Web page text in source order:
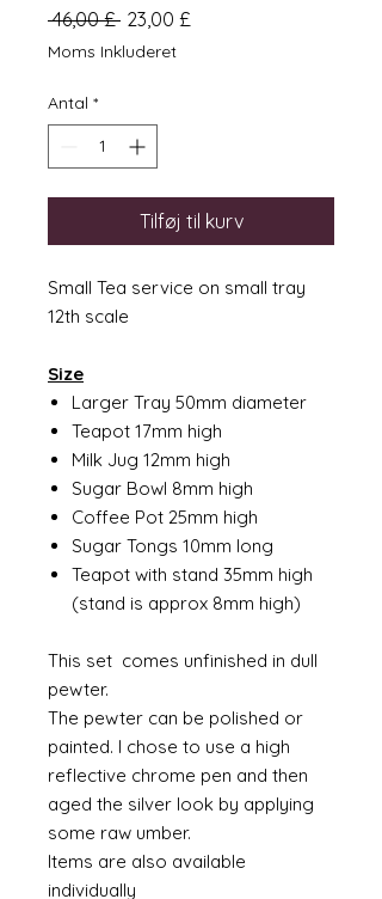
46,00 £ Regulær
pris
23,00 £
Moms Inkluderet
Antal *
Tilføj til kurv
Small Tea service on small tray
12th scale
Size
Larger Tray 50mm diameter
Teapot 17mm high
Milk Jug 12mm high
Sugar Bowl 8mm high
Coffee Pot 25mm high
Sugar Tongs 10mm long
Teapot with stand 35mm high
(stand is approx 8mm high)
This set comes unfinished in dull
pewter.
The pewter can be polished or
painted. I chose to use a high
reflective chrome pen and then
aged the silver look by applying
some raw umber.
Items are also available
individually